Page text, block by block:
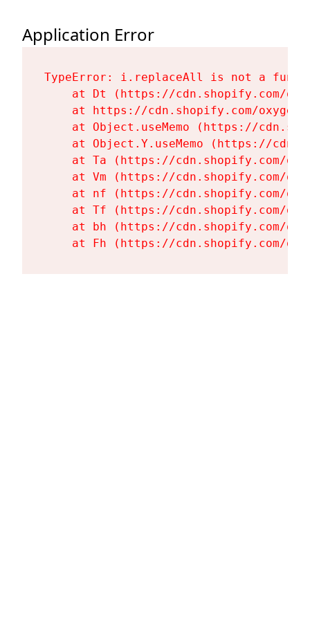
Application Error
TypeError: i.replaceAll is not a
at Dt (https://cdn.shopify.com/
at https://cdn.shopify.com/
at Object.useMemo (https://
at Object.Y.useMemo (https://
at Ta (https://cdn.shopify.com/
at Vm (https://cdn.shopify.com/
at nf (https://cdn.shopify.com/
at Tf (https://cdn.shopify.com/
at bh (https://cdn.shopify.com/
at Fh (https://cdn.shopify.com/